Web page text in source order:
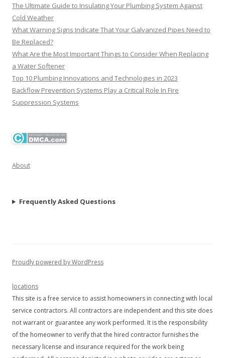
The Ultimate Guide to Insulating Your Plumbing System Against
Cold Weather
What Warning Signs Indicate That Your Galvanized Pipes Need to
Be Replaced?
What Are the Most Important Things to Consider When Replacing
a Water Softener
Top 10 Plumbing Innovations and Technologies in 2023
Backflow Prevention Systems Play a Critical Role In Fire
Suppression Systems
About
Frequently Asked Questions
Proudly powered by WordPress
locations
This site is a free service to assist homeowners in connecting with local
service contractors. All contractors are independent and this site does
not warrant or guarantee any work performed. It is the responsibility
of the homeowner to verify that the hired contractor furnishes the
necessary license and insurance required for the work being